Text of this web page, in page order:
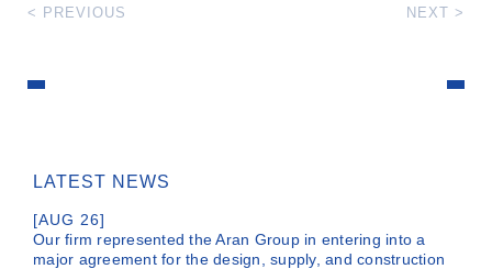
< PREVIOUS NEXT >
LATEST NEWS
[AUG 26]
Our firm represented the Aran Group in entering into a
major agreement for the design, supply, and construction